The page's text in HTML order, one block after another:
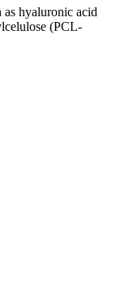
hyaluronic acid
(PCL-